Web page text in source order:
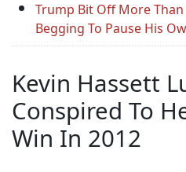
Trump Bit Off More Than
Begging To Pause His
Kevin Hassett
Conspired To
Win In 2012